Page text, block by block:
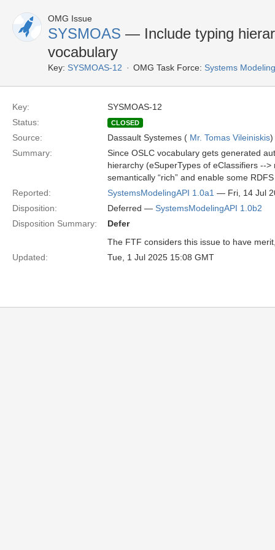
OMG Issue
SYSMOAS — Include typing
vocabulary
Key: SYSMOAS-12 OMG Task Force: Systems
Key:
SYSMOAS-12
Status:
CLOSED
Source: Dassault Systemes ( Mr. Tomas Vileiniskis)
Summary:
Since OSLC vocabulary gets generated
hierarchy (eSuperTypes of eClassifiers --
semantically “rich” and enable some
Reported:
SystemsModelingAPI 1.0a1 — Fri, 14 Jul
Disposition:
Deferred — SystemsModelingAPI 1.0b2
Disposition Summary:
Defer
The FTF considers this issue to have
Updated:
Tue, 1 Jul 2025 15:08 GMT